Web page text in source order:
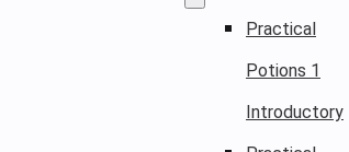
Practical
Potions 1
Introductory